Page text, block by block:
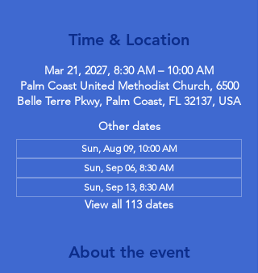
Time & Location
Mar 21, 2027, 8:30 AM – 10:00 AM
Palm Coast United Methodist Church, 6500
Belle Terre Pkwy, Palm Coast, FL 32137, USA
Other dates
Sun, Aug 09, 10:00 AM
Sun, Sep 06, 8:30 AM
Sun, Sep 13, 8:30 AM
View all 113 dates
About the event